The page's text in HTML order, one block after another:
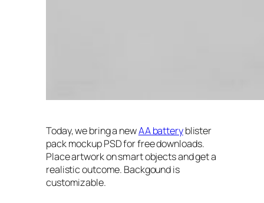
Today, we bring a newAA batteryblister
pack mockup PSD for free downloads.
Place artwork on smart objects and get a
realistic outcome. Backgound is
customizable.